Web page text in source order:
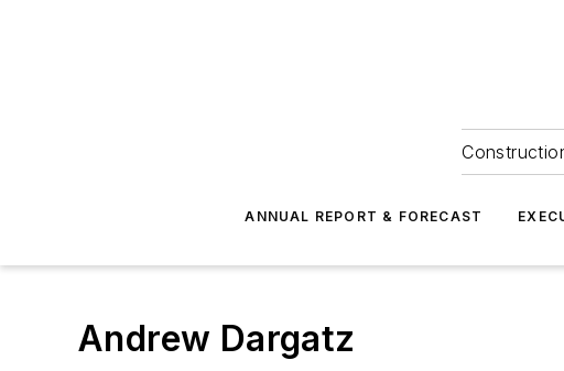
ANNUAL REPORT & FORECAST
Andrew Dargatz